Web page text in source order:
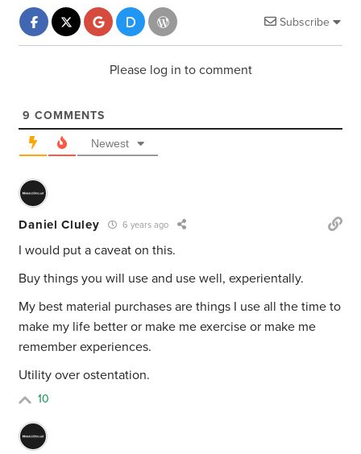
Subscribe
Please log in to comment
9 COMMENTS
Newest
Daniel Cluley 6 years ago
I would put a caveat on this.
Buy things you will use and use well, experientally.
My best material purchases are things I use all the time to
make my life better or make me exercise or make me
remember experiences.
Utility over ostentation.
10